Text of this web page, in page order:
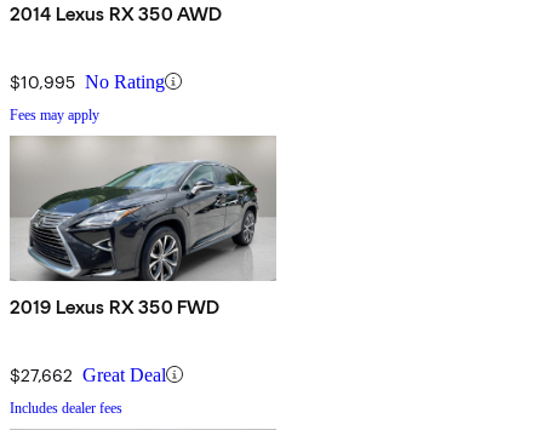
2014 Lexus RX 350 AWD
$10,995 No Rating
Fees may apply
2019 Lexus RX 350 FWD
$27,662 Great Deal
Includes dealer fees